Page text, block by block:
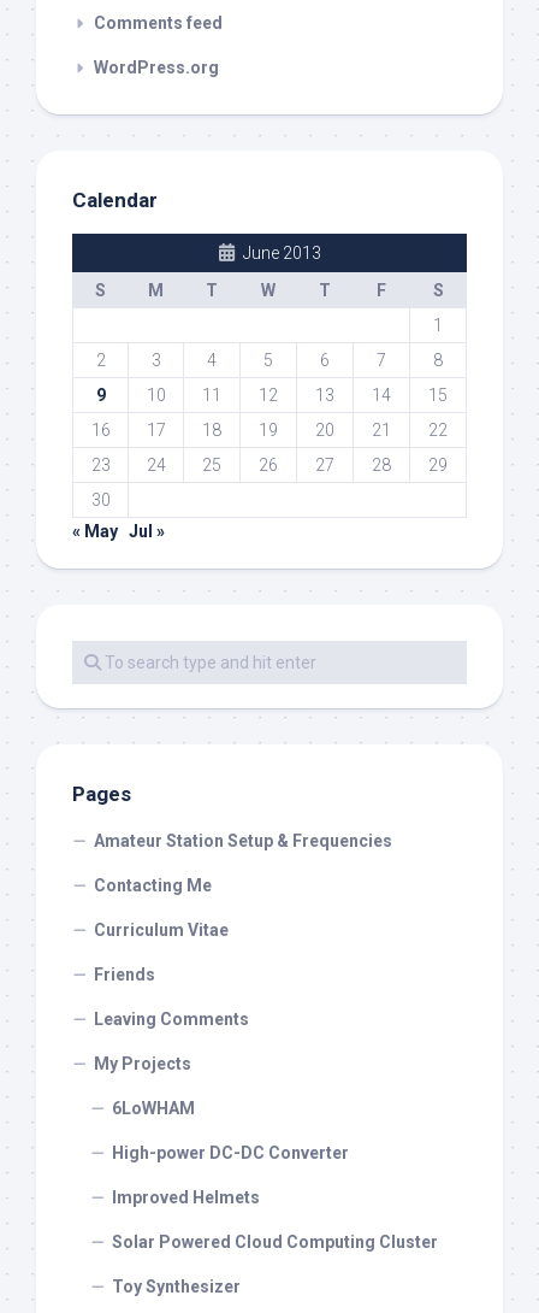
Comments feed
WordPress.org
Calendar
June 2013
S
M T W T F
S
1
2
3 4 5 6 7
8
9
10 11 12 13 14
15
16
17 18 19 20 21
22
23
24 25 26 27 28
29
30
« May Jul »
Pages
Amateur Station Setup & Frequencies
Contacting Me
Curriculum Vitae
Friends
Leaving Comments
My Projects
6LoWHAM
High-power DC-DC Converter
Improved Helmets
Solar Powered Cloud Computing Cluster
Toy Synthesizer